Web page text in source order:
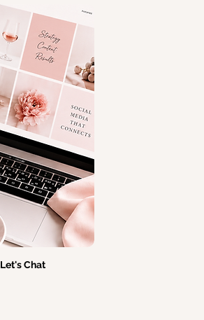
Let's Chat